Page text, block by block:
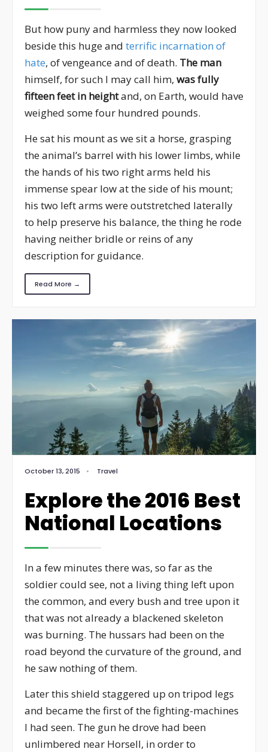
But how puny and harmless they now looked
beside this huge and terrific incarnation of
hate, of vengeance and of death. The man
himself, for such I may call him, was fully
fifteen feet in heightand, on Earth, would have
weighed some four hundred pounds.
He sat his mount as we sit a horse, grasping
the animal’s barrel with his lower limbs, while
the hands of his two right arms held his
immense spear low at the side of his mount;
his two left arms were outstretched laterally
to help preserve his balance, the thing he rode
having neither bridle or reins of any
description for guidance.
Read More →
October 13, 2015 • Travel
Explore the 2016 Best
National Locations
In a few minutes there was, so far as the
soldier could see, not a living thing left upon
the common, and every bush and tree upon it
that was not already a blackened skeleton
was burning. The hussars had been on the
road beyond the curvature of the ground, and
he saw nothing of them.
Later this shield staggered up on tripod legs
and became the first of the fighting-machines
I had seen. The gun he drove had been
unlimbered near Horsell, in order to